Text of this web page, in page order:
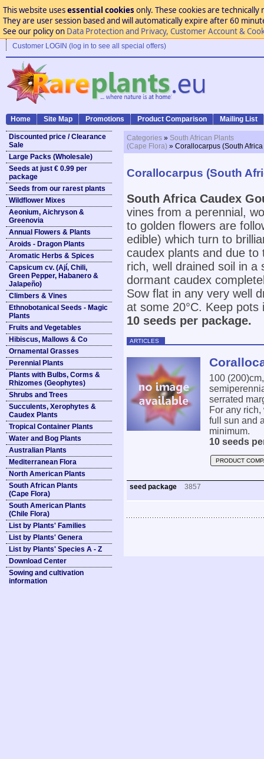
This website usesessential cookies only. These cookies are
They are user session based and will automatically expire after 60
See our policy on Data Protection and Privacy, Customer Account &
Customer LOGIN (log in to see all special offers)
Home Site Map Promotions Product Comparison Mailing List
Discounted price / Clearance
Sale
Large Packs (Wholesale)
Seeds at just € 0.99 per
package
Seeds from our rarest plants
Wildflower Mixes
Aeonium, Aichryson &
Greenovia
Annual Flowers & Plants
Aroids - Dragon Plants
Aromatic Herbs & Spices
Capsicum cv. (Ají, Chili,
Green Pepper, Habanero &
Jalapeño)
Climbers & Vines
Ethnobotanical Seeds - Magic
Plants
Fruits and Vegetables
Hibiscus, Mallows & Co
Ornamental Grasses
Perennial Plants
Plants with Bulbs, Corms &
Rhizomes (Geophytes)
Shrubs and Trees
Succulents, Xerophytes &
Caudex Plants
Tropical Container Plants
Water and Bog Plants
Australian Plants
Mediterranean Flora
North American Plants
South African Plants
(Cape Flora)
South American Plants
(Chile Flora)
List by Plants' Families
List by Plants' Genera
List by Plants' Species A - Z
Download Center
Sowing and cultivation
information
Categories » South African Plants
(Cape Flora) » Corallocarpus (South
Corallocarpus (South
South Africa Caudex
vines from a perennial,
to golden flowers are
edible) which turn to
caudex plants and due
rich, well drained soil in
dormant caudex
Sow flat in any very well
at some 20°C. Keep
10 seeds per package.
ARTICLES
100
serrated
For any
full sun and
minimum.
10 seeds
PRODUCT
seed package 3857